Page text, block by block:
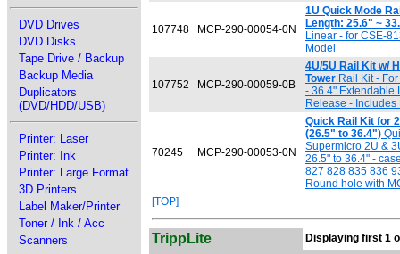
DVD Drives
DVD Disks
Tape Drive / Backup
Backup Media
Duplicators
(DVD/HDD/USB)
Printer: Laser
Printer: Ink
Printer: Large Format
3D Printers
Label Maker/Printer
Toner / Ink / Acc
Scanners
107748 MCP-290-00054-0N
1U Quick Mode
Length: 25.6" ~
Linear - for CSE-
Model
107752 MCP-290-00059-0B
4U/5U Rail Kit w/
Tower Rail Kit -
- 36.4" Extendable
Release - Includes
70245 MCP-290-00053-0N
Quick Rail Kit for
(26.5" to 36.4")
Supermicro 2U &
26.5" to 36.4" -
827 828 835 836
Round hole with
[TOP]
TrippLite
Displaying first 1